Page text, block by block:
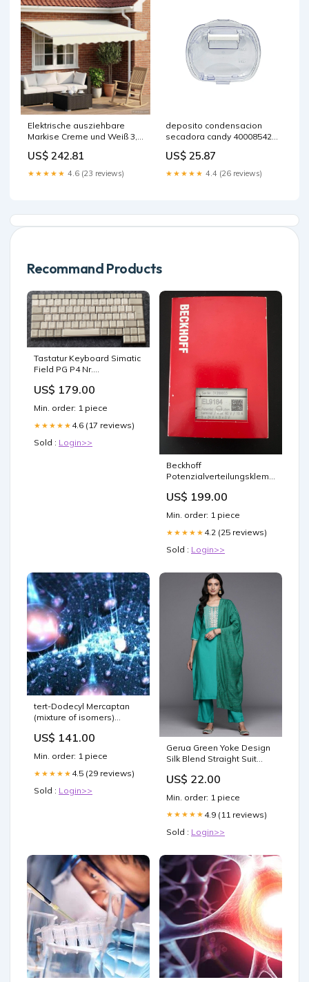
Elektrische ausziehbare
Markise Creme und Weiß 3,5
US$ 242.81
★★★★★ 4.6 (23 reviews)
deposito condensacion
secadora candy 40008542
US$ 25.87
★★★★★ 4.4 (26 reviews)
Recommand Products
Tastatur Keyboard Simatic
Field PG P4 Nr.
US$ 179.00
Min. order: 1 piece
★★★★★ 4.6 (17 reviews)
Sold : Login>>
Beckhoff
Potenzialverteilungsklemme,
EL9184 Schütz
US$ 199.00
Min. order: 1 piece
★★★★★ 4.2 (25 reviews)
Sold : Login>>
tert-Dodecyl Mercaptan
(mixture of isomers)
US$ 141.00
Min. order: 1 piece
★★★★★ 4.5 (29 reviews)
Sold : Login>>
Gerua Green Yoke Design
Silk Blend Straight Suit
US$ 22.00
Min. order: 1 piece
★★★★★ 4.9 (11 reviews)
Sold : Login>>